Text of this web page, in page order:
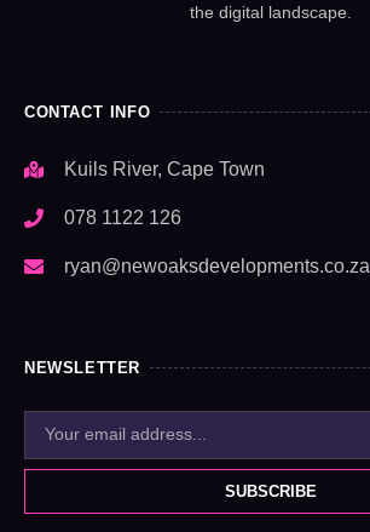
the digital landscape.
CONTACT INFO
Kuils River, Cape Town
078 1122 126
ryan@newoaksdevelopments.co.za
NEWSLETTER
SUBSCRIBE